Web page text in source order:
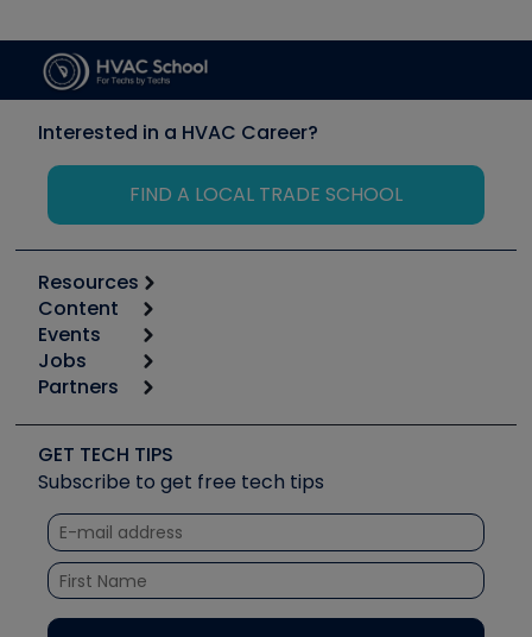
Interested in a HVAC Career?
FIND A LOCAL TRADE SCHOOL
Resources
Calculators
Tool list
Apps
Great Books
Software and Business
Other Resources we like
Unconformed
Content
Start
Podcasts
Social Media
Tech Tips
Quizzes
Courses
Events
6th Annual HVAC/R Training Symposium
Event Partnership
Jobs
Job Posts
Create a Job Post
Partners
Copeland (Emerson)
Fieldpiece
NAVAC
Refrigeration Technologies
Santa Fe
GET TECH TIPS
Subscribe to get free tech tips